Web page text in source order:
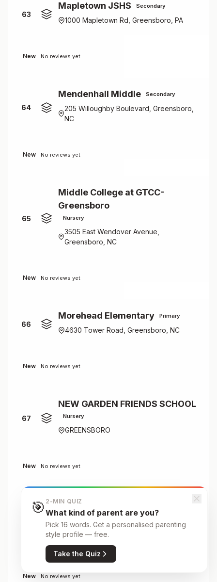
63
Mapletown JSHS Secondary
1000 Mapletown Rd, Greensboro, PA
New No reviews yet
64
Mendenhall Middle Secondary
205 Willoughby Boulevard, Greensboro,
NC
New No reviews yet
65
Middle College at GTCC-
Greensboro
Nursery
3505 East Wendover Avenue,
Greensboro, NC
New No reviews yet
66
Morehead Elementary Primary
4630 Tower Road, Greensboro, NC
New No reviews yet
67
NEW GARDEN FRIENDS SCHOOL
Nursery
GREENSBORO
New No reviews yet
Next Generation Academy
Primary
3740 South Holden Road, Greensboro,
New No reviews yet
🎯 2-MIN QUIZ
What kind of parent are you?
Pick 16 words. Get a personalised parenting
style profile — free.
Take the Quiz